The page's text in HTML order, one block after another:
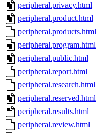
peripheral.privacy.html
peripheral.product.html
peripheral.products.html
peripheral.program.html
peripheral.public.html
peripheral.report.html
peripheral.research.html
peripheral.reserved.html
peripheral.results.html
peripheral.review.html